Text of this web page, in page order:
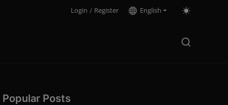
Login / Register English
Popular Posts